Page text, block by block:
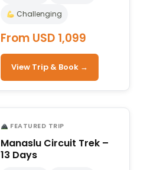
Challenging
From USD 1,099
View Trip & Book →
FEATURED TRIP
Manaslu Circuit Trek –
13 Days